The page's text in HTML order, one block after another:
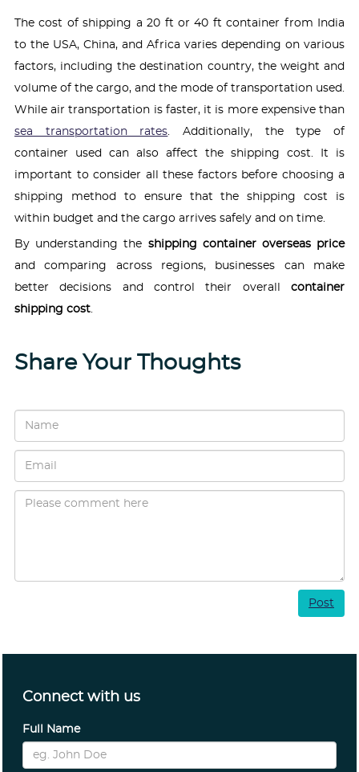
The cost of shipping a 20 ft or 40 ft container from India
to the USA, China, and Africa varies depending on various
factors, including the destination country, the weight and
volume of the cargo, and the mode of transportation used.
While air transportation is faster, it is more expensive than
sea transportation rates. Additionally, the type of
container used can also affect the shipping cost. It is
important to consider all these factors before choosing a
shipping method to ensure that the shipping cost is
within budget and the cargo arrives safely and on time.
By understanding the shipping container overseas price
and comparing across regions, businesses can make
better decisions and control their overall container
shipping cost.
Share Your Thoughts
Post
Connect with us
Full Name